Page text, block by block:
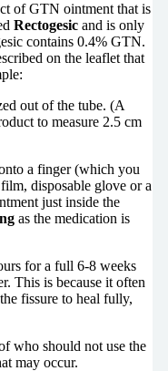
of GTN ointment that is
Rectogesicand is only
contains 0.4% GTN.
on the leaflet that
out of the tube. (A
to measure 2.5 cm
a finger (which you
disposable glove or a
just inside the
as the medication is
for a full 6-8 weeks
This is because it often
fissure to heal fully,
who should not use the
may occur.